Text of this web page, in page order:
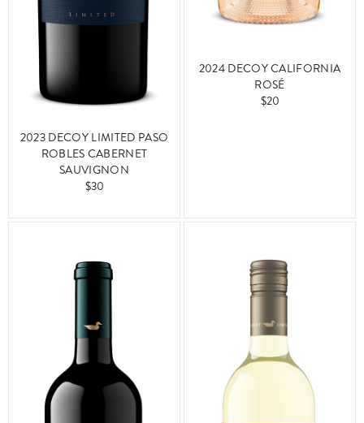
2023 DECOY LIMITED PASO
ROBLES CABERNET
SAUVIGNON
$30
2024 DECOY CALIFORNIA
ROSÉ
$20